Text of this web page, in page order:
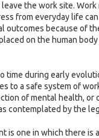
the work site.
from everyday life
outcomes because of
on the human body
time during early
to a safe system of
of mental health, or
contemplated by the
is one in which there is